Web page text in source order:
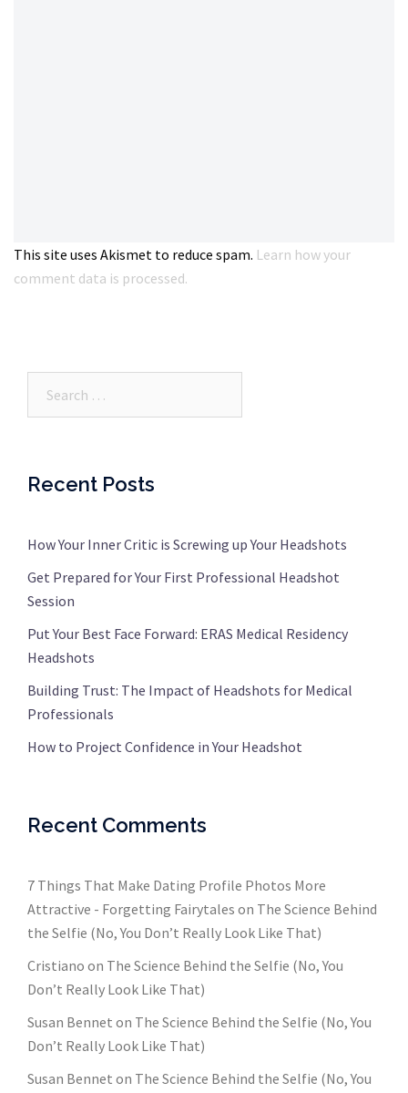
This site uses Akismet to reduce spam. Learn how your
comment data is processed.
Recent Posts
How Your Inner Critic is Screwing up Your Headshots
Get Prepared for Your First Professional Headshot
Session
Put Your Best Face Forward: ERAS Medical Residency
Headshots
Building Trust: The Impact of Headshots for Medical
Professionals
How to Project Confidence in Your Headshot
Recent Comments
7 Things That Make Dating Profile Photos More
Attractive - Forgetting Fairytales on The Science Behind
the Selfie (No, You Don’t Really Look Like That)
Cristiano on The Science Behind the Selfie (No, You
Don’t Really Look Like That)
Susan Bennet on The Science Behind the Selfie (No, You
Don’t Really Look Like That)
Susan Bennet on The Science Behind the Selfie (No, You